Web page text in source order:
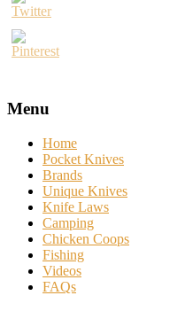
Menu
Home
Pocket Knives
Brands
Unique Knives
Knife Laws
Camping
Chicken Coops
Fishing
Videos
FAQs